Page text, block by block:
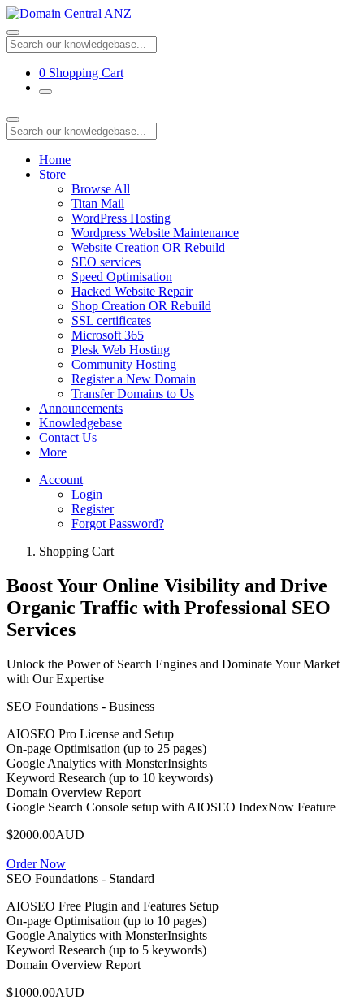
0 Shopping Cart
Home
Store
Browse All
Titan Mail
WordPress Hosting
Wordpress Website Maintenance
Website Creation OR Rebuild
SEO services
Speed Optimisation
Hacked Website Repair
Shop Creation OR Rebuild
SSL certificates
Microsoft 365
Plesk Web Hosting
Community Hosting
Register a New Domain
Transfer Domains to Us
Announcements
Knowledgebase
Contact Us
More
Account
Login
Register
Forgot Password?
Shopping Cart
Boost Your Online Visibility and Drive
Organic Traffic with Professional SEO
Services
Unlock the Power of Search Engines and Dominate Your Market
with Our Expertise
SEO Foundations - Business
AIOSEO Pro License and Setup
On-page Optimisation (up to 25 pages)
Google Analytics with MonsterInsights
Keyword Research (up to 10 keywords)
Domain Overview Report
Google Search Console setup with AIOSEO IndexNow Feature
$2000.00AUD
Order Now
SEO Foundations - Standard
AIOSEO Free Plugin and Features Setup
On-page Optimisation (up to 10 pages)
Google Analytics with MonsterInsights
Keyword Research (up to 5 keywords)
Domain Overview Report
$1000.00AUD